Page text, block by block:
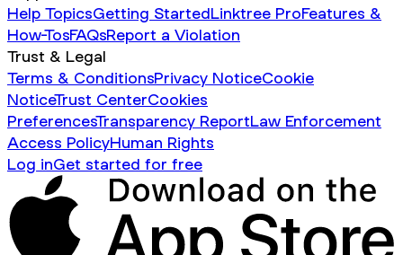
Help TopicsGetting StartedLinktree ProFeatures &
How-TosFAQsReport a Violation
Trust & Legal
Terms & ConditionsPrivacy NoticeCookie
NoticeTrust CenterCookies
PreferencesTransparency ReportLaw Enforcement
Access PolicyHuman Rights
Log inGet started for free